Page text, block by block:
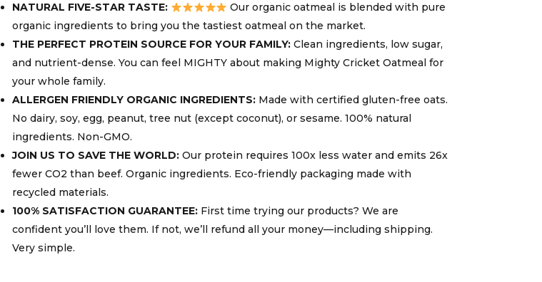
Serving,
Gluten-
free
free
quantity
NATURAL FIVE-STAR TASTE:
Our organic oatmeal is blended with pure
organic ingredients to bring you the tastiest oatmeal on the market.
THE PERFECT PROTEIN SOURCE FOR YOUR FAMILY:Clean ingredients, low sugar,
and nutrient-dense. You can feel MIGHTY about making Mighty Cricket Oatmeal for
your whole family.
ALLERGEN FRIENDLY ORGANIC INGREDIENTS:Made with certified gluten-free oats.
No dairy, soy, egg, peanut, tree nut (except coconut), or sesame. 100% natural
ingredients. Non-GMO.
JOIN US TO SAVE THE WORLD:Our protein requires 100x less water and emits 26x
fewer CO2 than beef. Organic ingredients. Eco-friendly packaging made with
recycled materials.
100% SATISFACTION GUARANTEE:First time trying our products? We are
confident you’ll love them. If not, we’ll refund all your money—including shipping.
Very simple.